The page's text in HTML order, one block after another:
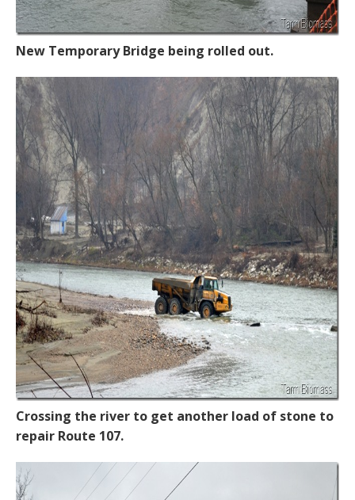
New Temporary Bridge being rolled out.
Crossing the river to get another load of stone to
repair Route 107.